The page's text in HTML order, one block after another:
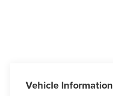
Vehicle Information